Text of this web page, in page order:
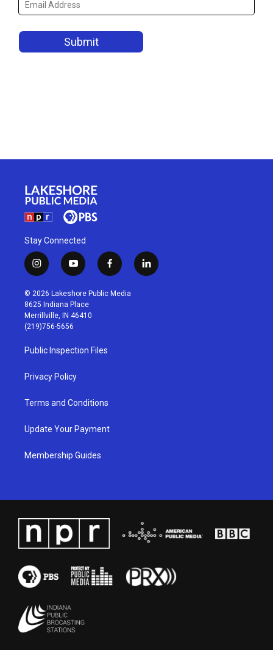
Stay Connected
i
n
s
t
a
g
r
a
m
y
o
u
t
u
b
f
a
c
l
i
© 2026 Lakeshore Public Media
8625 Indiana Place
Merrillville, IN 46410
(219)756-5656
Public Inspection Files
Privacy Policy
Terms and Conditions
Update Your Payment
Membership Guides